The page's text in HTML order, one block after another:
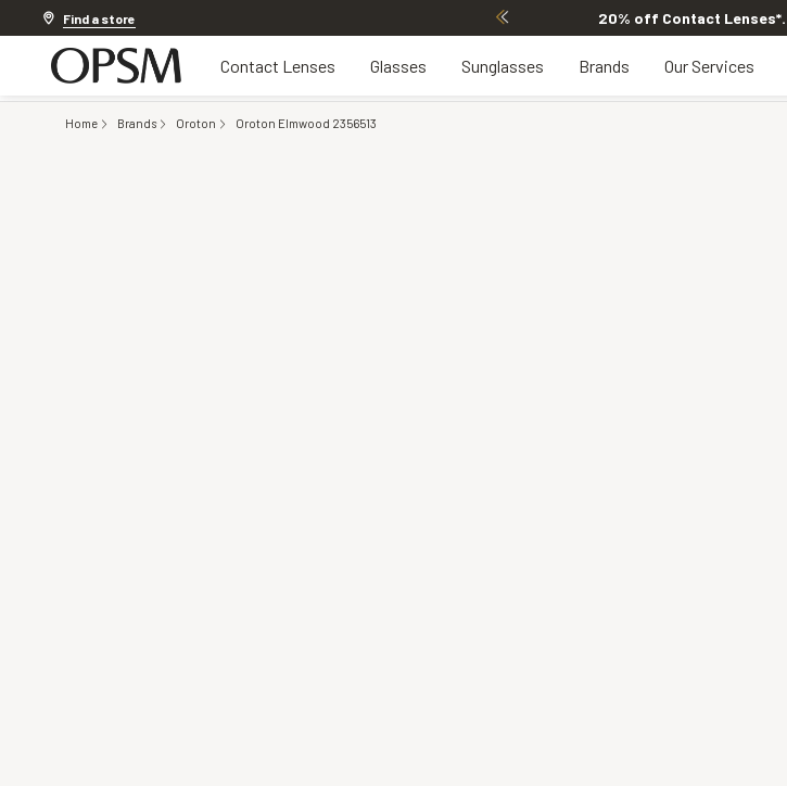
Find a store 20% off Contact Lenses*.
Contact Lenses Glasses Sunglasses Brands Our Services
Home Brands Oroton Oroton Elmwood 2356513